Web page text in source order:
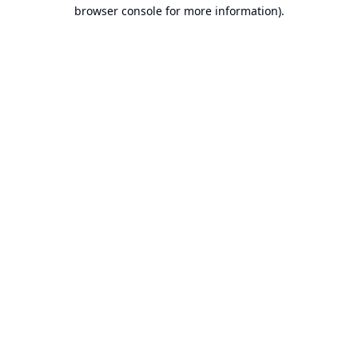
browser console for more information).